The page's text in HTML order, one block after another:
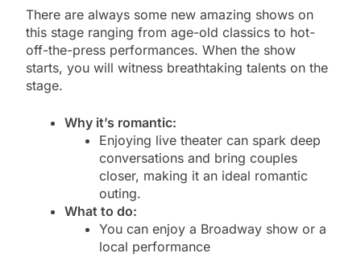
There are always some new amazing shows on
this stage ranging from age-old classics to hot-
off-the-press performances. When the show
starts, you will witness breathtaking talents on the
stage.
Why it’s romantic:
Enjoying live theater can spark deep
conversations and bring couples
closer, making it an ideal romantic
outing.
What to do:
You can enjoy a Broadway show or a
local performance